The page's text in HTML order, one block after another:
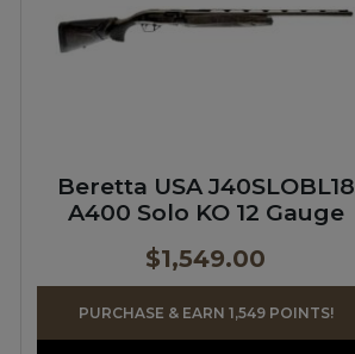
Beretta USA J40SLOBL18
A400 Solo KO 12 Gauge
$1,549.00
PURCHASE & EARN 1,549 POINTS!